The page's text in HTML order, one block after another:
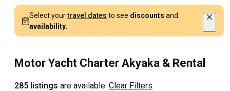
Select yourtravel dates to see discounts and
availability.
Motor Yacht Charter Akyaka & Rental
285 listings are available. Clear Filters